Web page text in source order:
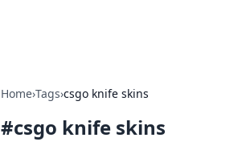
Home›Tags›csgo knife skins
#csgo knife skins